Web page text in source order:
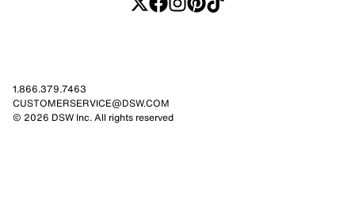
1.866.379.7463
CUSTOMERSERVICE@DSW.COM
© 2026 DSW Inc. All rights reserved